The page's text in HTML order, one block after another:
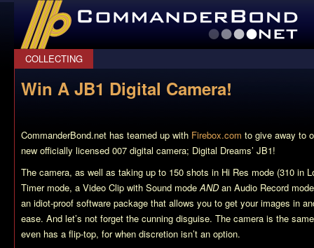
CommanderBond.net
COLLECTING
Win A JB1 Digital Camera!
CommanderBond.net has teamed up with Firebox.com to give away to
new officially licensed 007 digital camera; Digital Dreams’ JB1!
The camera, as well as taking up to 150 shots in Hi Res mode (310 in
Timer mode, a Video Clip with Sound modeANDan Audio Record
an idiot-proof software package that allows you to get your images in
ease. And let’s not forget the cunning disguise. The camera is the
even has a flip-top, for when discretion isn’t an option.